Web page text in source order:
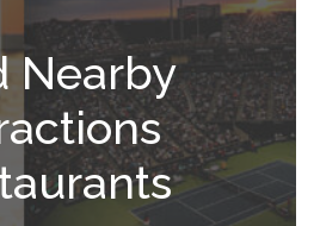
Nearby